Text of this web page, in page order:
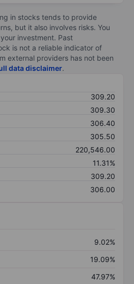
in stocks tends to provide
but it also involves risks. You
investment. Past
is not a reliable indicator of
external providers has not been
data disclaimer.
309.20
309.30
306.40
305.50
220,546.00
11.31%
309.20
306.00
9.02%
19.09%
47.97%